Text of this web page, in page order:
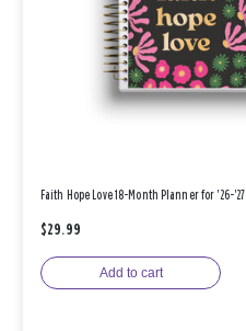
Faith Hope Love 18-Month Planner for '26-'27
$29.99
Add to cart